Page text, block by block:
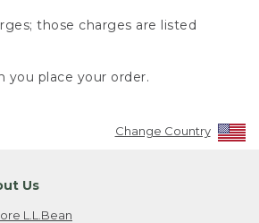
those charges are listed
you place your order.
Change Country
Us
L.L.Bean